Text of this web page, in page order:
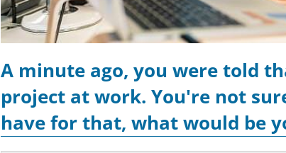
A minute ago, you were told
project at work. You're not
have for that, what would be